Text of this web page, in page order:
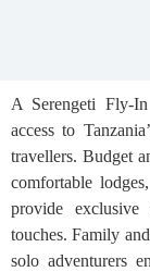
A Serengeti Fly-
access to
travellers. Budget
comfortable
provide
touches. Family
solo adventurers